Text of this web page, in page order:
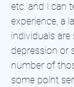
etc. and I can
experience, a
individuals
depression or
number of
some point